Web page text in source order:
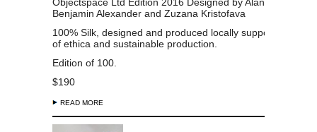
Benjamin Alexander and Zuzana Kristofava
100% Silk, designed and produced locally supporting
of ethica and sustainable production.
Edition of 100.
$190
READ MORE